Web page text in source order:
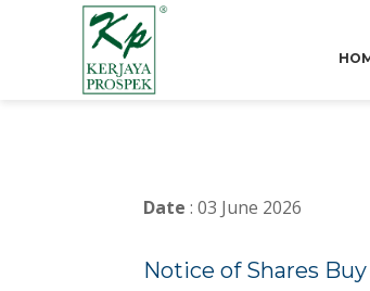
Date : 03 June 2026
Notice of Shares